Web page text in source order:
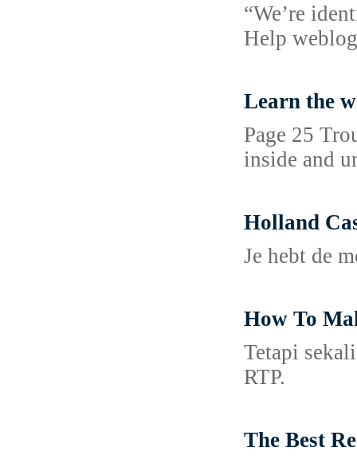
“We’re
Help
Learn the
Page 25
inside and
Holland
Je hebt de
How To
Tetapi
RTP.
The Best